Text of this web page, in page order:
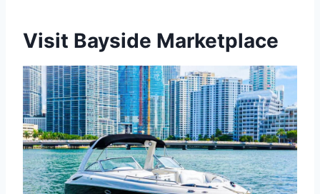
Visit Bayside Marketplace